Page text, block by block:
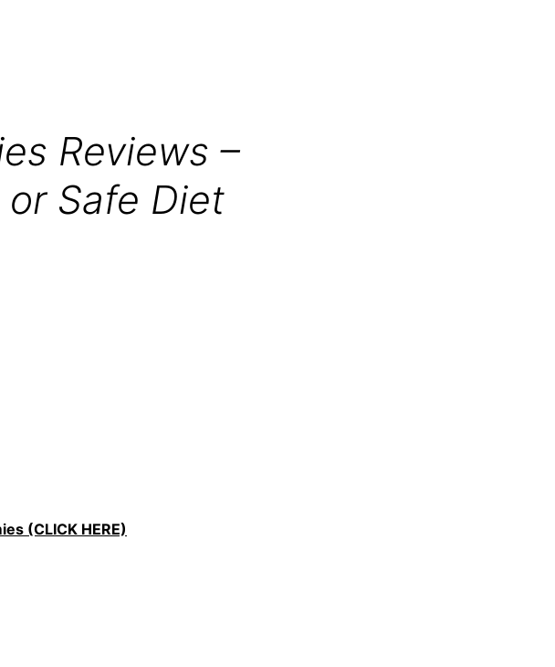
Reviews –
Safe Diet
(CLICK HERE)